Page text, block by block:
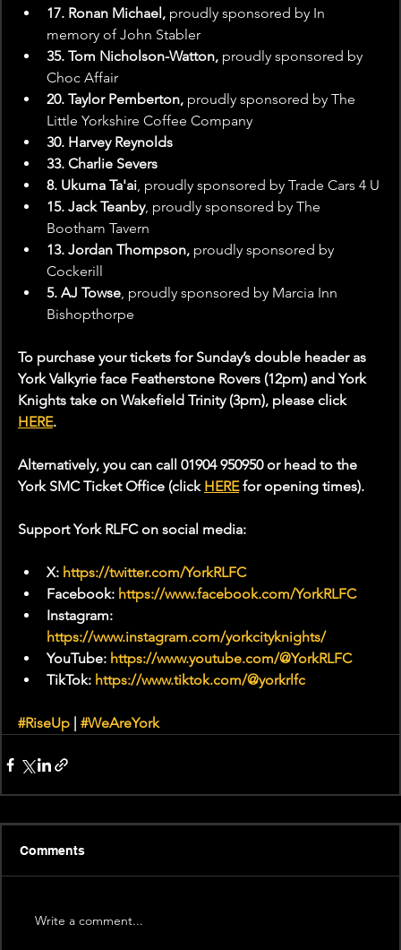
17. Ronan Michael, proudly sponsored by In
memory of John Stabler
35. Tom Nicholson-Watton, proudly sponsored by
Choc Affair
20. Taylor Pemberton, proudly sponsored by The
Little Yorkshire Coffee Company
30. Harvey Reynolds
33. Charlie Severs
8. Ukuma Ta'ai, proudly sponsored by Trade Cars 4 U
15. Jack Teanby, proudly sponsored by The
Bootham Tavern
13. Jordan Thompson, proudly sponsored by
Cockerill
5. AJ Towse, proudly sponsored by Marcia Inn
Bishopthorpe
To purchase your tickets for Sunday’s double header as
York Valkyrie face Featherstone Rovers (12pm) and York
Knights take on Wakefield Trinity (3pm), please click
HERE.
Alternatively, you can call 01904 950950 or head to the
York SMC Ticket Office (click HERE for opening times).
Support York RLFC on social media:
X: https://twitter.com/YorkRLFC
Facebook: https://www.facebook.com/YorkRLFC
Instagram:
https://www.instagram.com/yorkcityknights/
YouTube: https://www.youtube.com/@YorkRLFC
TikTok: https://www.tiktok.com/@yorkrlfc
#RiseUp #WeAreYork
Comments
Write a comment...